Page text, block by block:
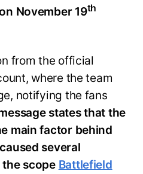
November 19th
from the official
where the team
notifying the fans
states that the
main factor behind
several
scope Battlefield